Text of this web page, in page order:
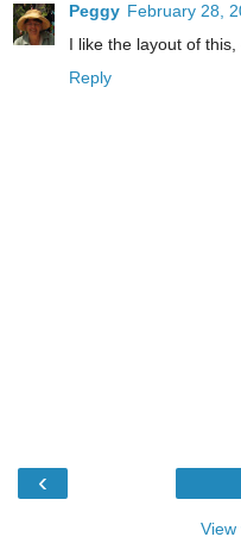
Peggy February 28,
I like the layout of
Reply
‹
View